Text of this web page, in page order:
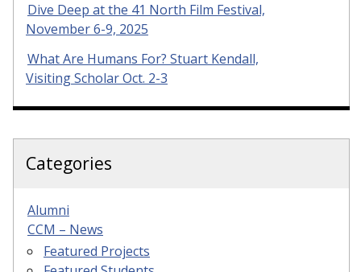
Dive Deep at the 41 North Film Festival,
November 6-9, 2025
What Are Humans For? Stuart Kendall,
Visiting Scholar Oct. 2-3
Categories
Alumni
CCM – News
Featured Projects